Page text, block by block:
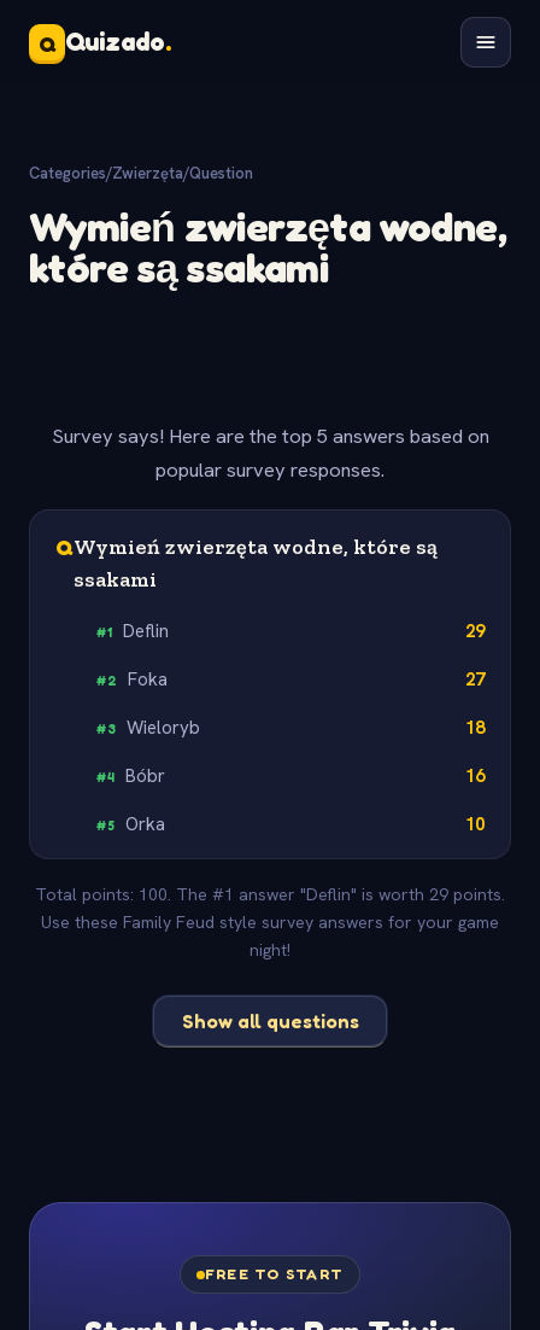
Q Quizado.
Categories/Zwierzęta/Question
Wymień zwierzęta wodne,
które są ssakami
Survey says! Here are the top 5 answers based on
popular survey responses.
QWymień zwierzęta wodne, które są
ssakami
#1 Deflin 29
#2 Foka 27
#3 Wieloryb 18
#4 Bóbr 16
#5 Orka 10
Total points: 100. The #1 answer "Deflin" is worth 29 points.
Use these Family Feud style survey answers for your game
night!
Show all questions
FREE TO START